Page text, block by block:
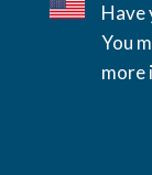
Have
You
more